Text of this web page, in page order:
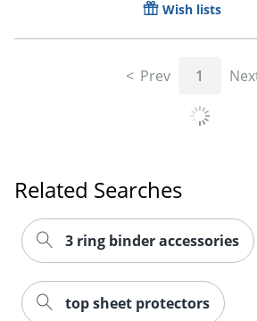
Wish lists
Prev 1
Related Searches
3 ring binder accessories
top sheet protectors